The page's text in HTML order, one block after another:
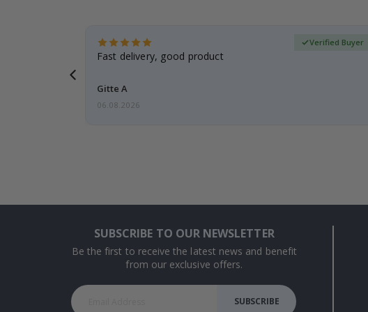
Fast delivery, good product
Gitte A
Verified Buyer
06.08.2026
SUBSCRIBE TO OUR NEWSLETTER
Be the first to receive the latest news and benefit
from our exclusive offers.
SUBSCRIBE